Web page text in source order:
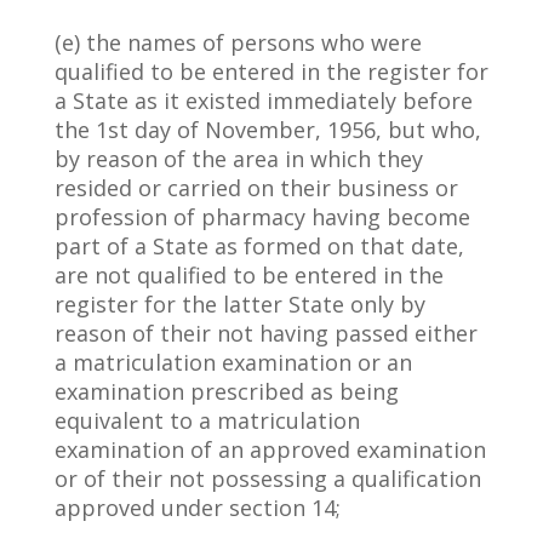
(e) the names of persons who were
qualified to be entered in the register for
a State as it existed immediately before
the 1st day of November, 1956, but who,
by reason of the area in which they
resided or carried on their business or
profession of pharmacy having become
part of a State as formed on that date,
are not qualified to be entered in the
register for the latter State only by
reason of their not having passed either
a matriculation examination or an
examination prescribed as being
equivalent to a matriculation
examination of an approved examination
or of their not possessing a qualification
approved under section 14;